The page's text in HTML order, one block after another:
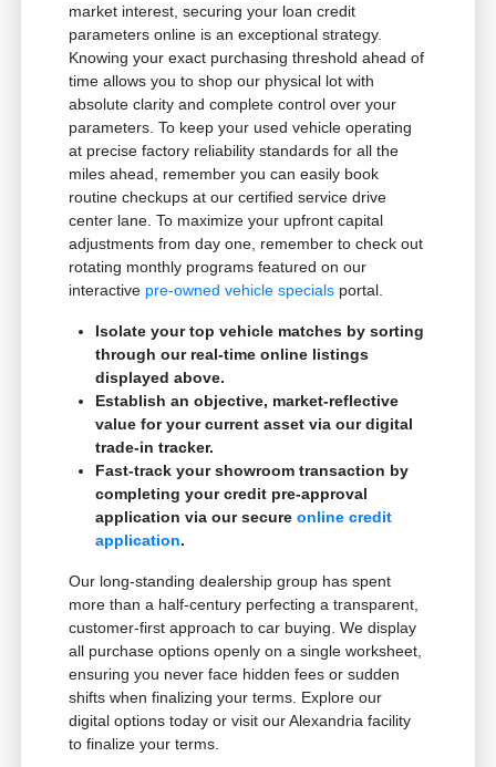
market interest, securing your loan credit
parameters online is an exceptional strategy.
Knowing your exact purchasing threshold ahead of
time allows you to shop our physical lot with
absolute clarity and complete control over your
parameters. To keep your used vehicle operating
at precise factory reliability standards for all the
miles ahead, remember you can easily book
routine checkups at our certified service drive
center lane. To maximize your upfront capital
adjustments from day one, remember to check out
rotating monthly programs featured on our
interactive pre-owned vehicle specials portal.
Isolate your top vehicle matches by sorting
through our real-time online listings
displayed above.
Establish an objective, market-reflective
value for your current asset via our digital
trade-in tracker.
Fast-track your showroom transaction by
completing your credit pre-approval
application via our secureonline credit
application.
Our long-standing dealership group has spent
more than a half-century perfecting a transparent,
customer-first approach to car buying. We display
all purchase options openly on a single worksheet,
ensuring you never face hidden fees or sudden
shifts when finalizing your terms. Explore our
digital options today or visit our Alexandria facility
to finalize your terms.